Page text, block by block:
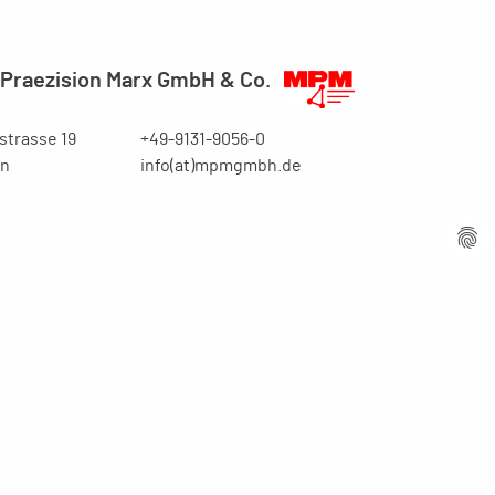
Marx GmbH & Co.
19
+49-9131-9056-0
info(at)mpmgmbh.de